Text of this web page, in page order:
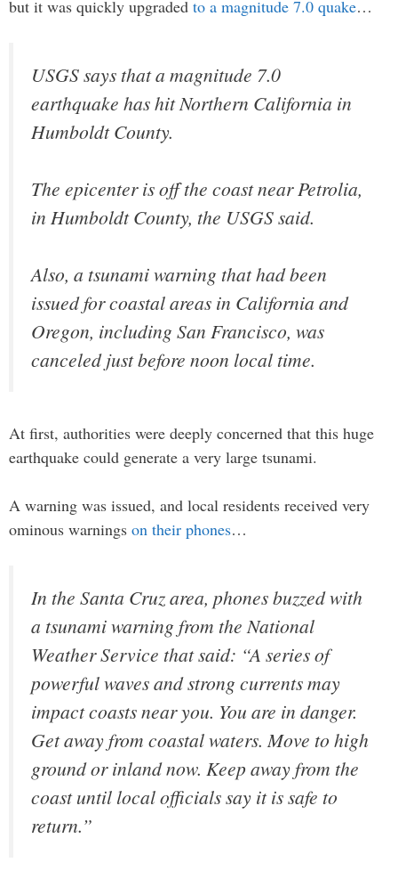
but it was quickly upgraded to a magnitude 7.0 quake…
USGS says that a magnitude 7.0
earthquake has hit Northern California in
Humboldt County.
The epicenter is off the coast near Petrolia,
in Humboldt County, the USGS said.
Also, a tsunami warning that had been
issued for coastal areas in California and
Oregon, including San Francisco, was
canceled just before noon local time.
At first, authorities were deeply concerned that this huge
earthquake could generate a very large tsunami.
A warning was issued, and local residents received very
ominous warnings on their phones…
In the Santa Cruz area, phones buzzed with
a tsunami warning from the National
Weather Service that said: “A series of
powerful waves and strong currents may
impact coasts near you. You are in danger.
Get away from coastal waters. Move to high
ground or inland now. Keep away from the
coast until local officials say it is safe to
return.”